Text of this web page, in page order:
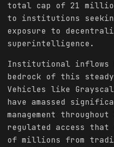
total cap of 21 million
to institutions
exposure to
superintelligence.
Institutional inflows
bedrock of this steady
Vehicles like
have amassed
management
regulated access that
of millions from